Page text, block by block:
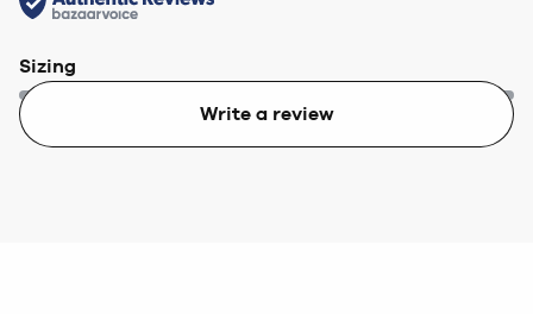
Sizing
Too small Too big
Write a review